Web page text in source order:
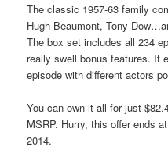
The classic 1957-63 family
Hugh Beaumont, Tony
The box set includes all 234
really swell bonus features. It
episode with different actors
You can own it all for just
MSRP. Hurry, this offer ends
2014.